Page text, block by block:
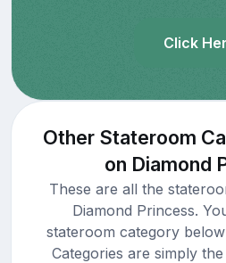
Click
Other Stateroom
on Diamond
These are all the
Diamond Princess.
stateroom category
Categories are simply